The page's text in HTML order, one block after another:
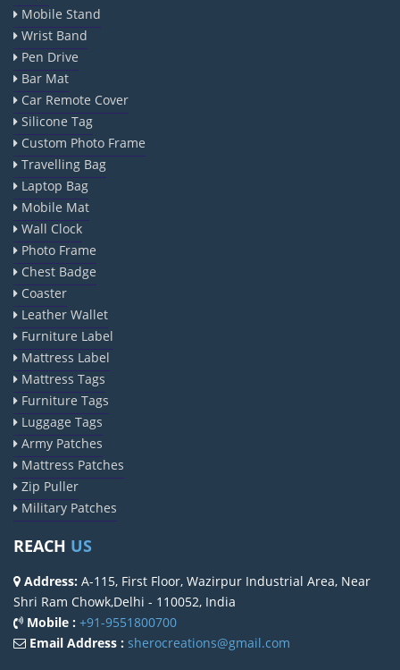
Mobile Stand
Wrist Band
Pen Drive
Bar Mat
Car Remote Cover
Silicone Tag
Custom Photo Frame
Travelling Bag
Laptop Bag
Mobile Mat
Wall Clock
Photo Frame
Chest Badge
Coaster
Leather Wallet
Furniture Label
Mattress Label
Mattress Tags
Furniture Tags
Luggage Tags
Army Patches
Mattress Patches
Zip Puller
Military Patches
REACH US
Address: A-115, First Floor, Wazirpur Industrial Area, Near
Shri Ram Chowk,Delhi - 110052, India
Mobile : +91-9551800700
Email Address : sherocreations@gmail.com